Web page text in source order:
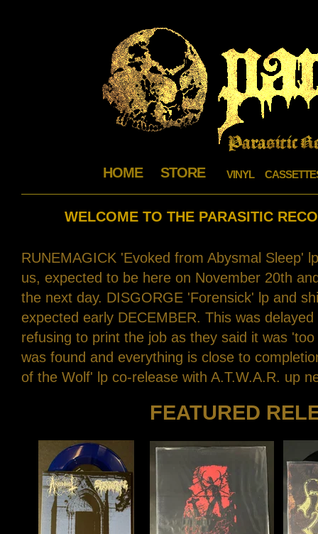
HOME STORE VINYL
WELCOME TO THE PARASITIC
RUNEMAGICK 'Evoked from Abysmal Sleep'
us, expected to be here on November 20th
the next day. DISGORGE 'Forensick' lp and
expected early DECEMBER. This was
refusing to print the job as they said it was
was found and everything is close to
of the Wolf' lp co-release with A.T.W.A.R. up
FEATURED